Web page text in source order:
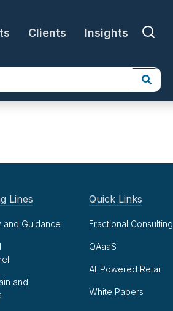
Clients Insights
Lines
and Guidance
and
Quick Links
Fractional Consulting
QAaaS
AI-Powered Retail
White Papers